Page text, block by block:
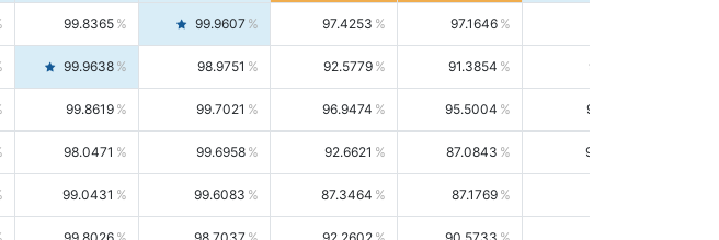
99.8365 99.9607 97.4253 97.1646
99.9638 98.9751 92.5779 91.3854 93.8021
99.8619 99.7021 96.9474 95.5004 98.4390
98.0471 99.6958 92.6621 87.0843 99.0034
99.0431 99.6083 87.3464 87.1769